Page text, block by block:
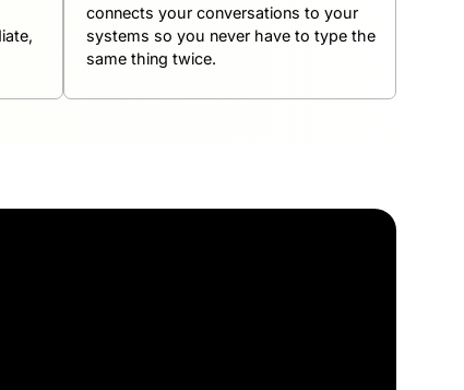
connects your conversations to your
systems so you never have to type the
same thing twice.